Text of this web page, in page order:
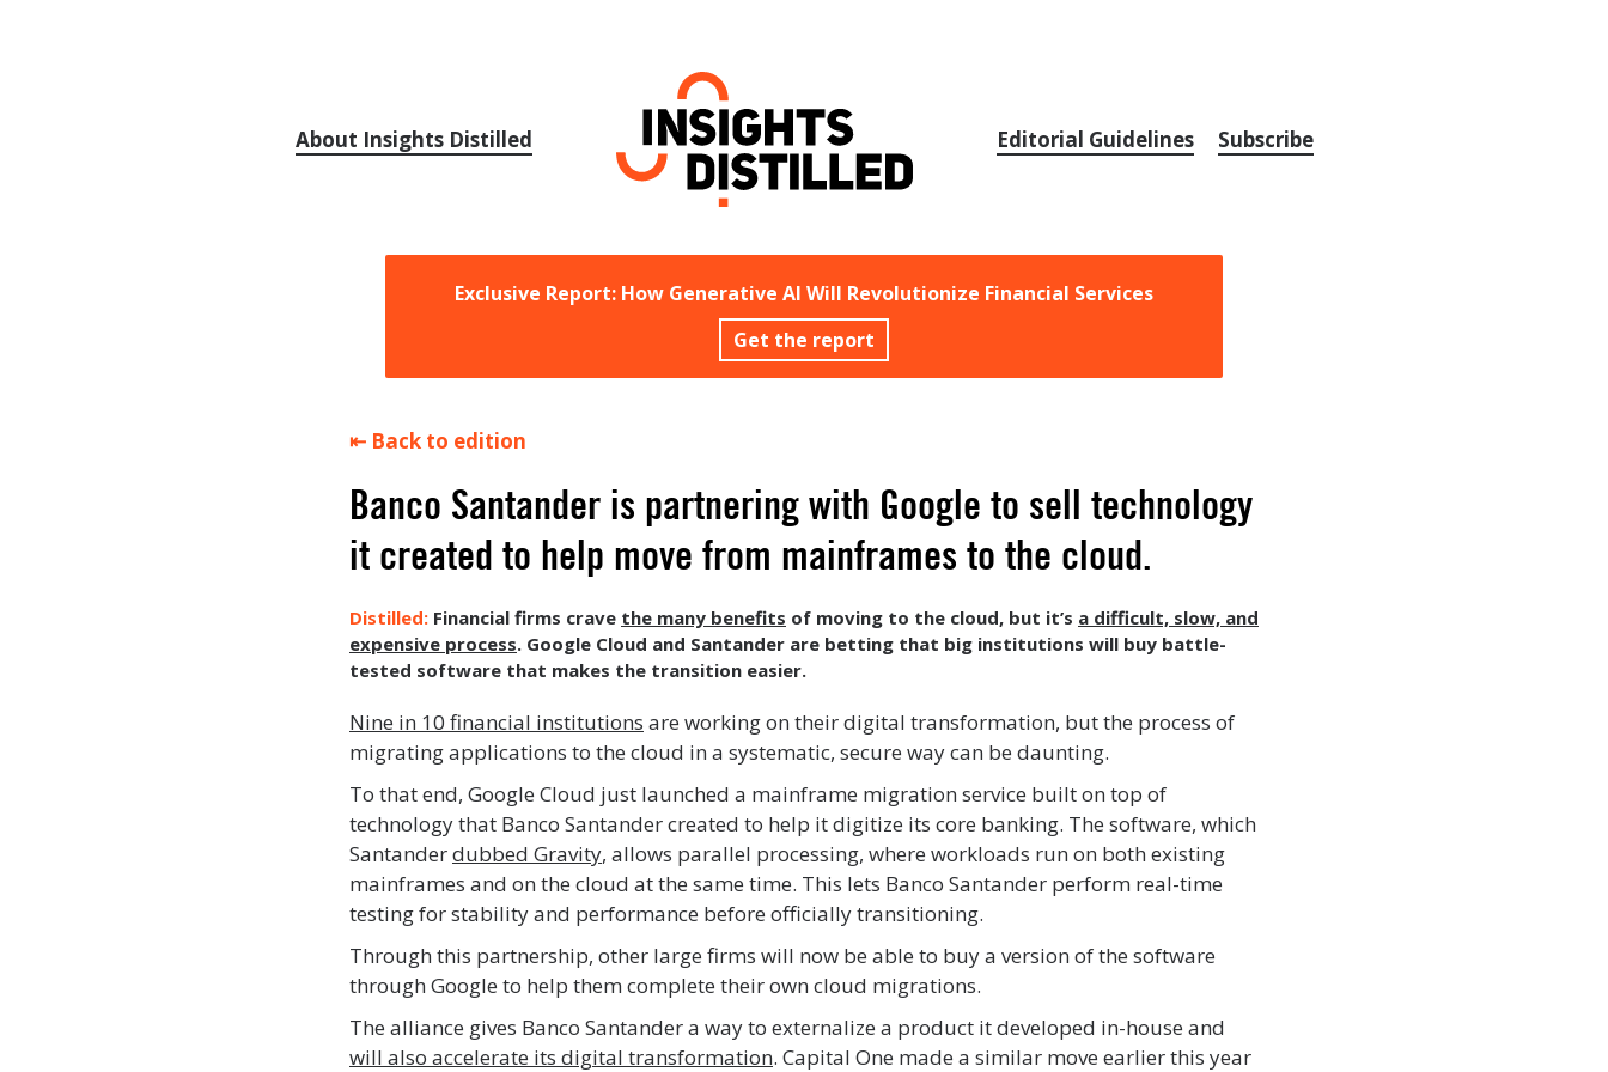
About Insights Distilled Editorial Guidelines Subscribe
Exclusive Report: How Generative AI Will Revolutionize Financial Services
Get the report
⇤ Back to edition
Banco Santander is partnering with Google to sell technology
it created to help move from mainframes to the cloud.
Financial firms crave the many benefits of moving to the cloud, but it’s a difficult, slow, and
expensive process. Google Cloud and Santander are betting that big institutions will buy battle-
tested software that makes the transition easier.
Nine in 10 financial institutions are working on their digital transformation, but the process of
migrating applications to the cloud in a systematic, secure way can be daunting.
To that end, Google Cloud just launched a mainframe migration service built on top of
technology that Banco Santander created to help it digitize its core banking. The software, which
Santanderdubbed Gravity, allows parallel processing, where workloads run on both existing
mainframes and on the cloud at the same time. This lets Banco Santander perform real-time
testing for stability and performance before officially transitioning.
Through this partnership, other large firms will now be able to buy a version of the software
through Google to help them complete their own cloud migrations.
The alliance gives Banco Santander a way to externalize a product it developed in-house and
will also accelerate its digital transformation. Capital One made a similar move earlier this year